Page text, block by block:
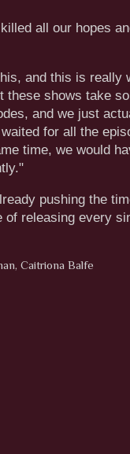
killed all our hopes
and this is really
these shows take
and we just
for all the
time, we would
pushing the
of releasing every